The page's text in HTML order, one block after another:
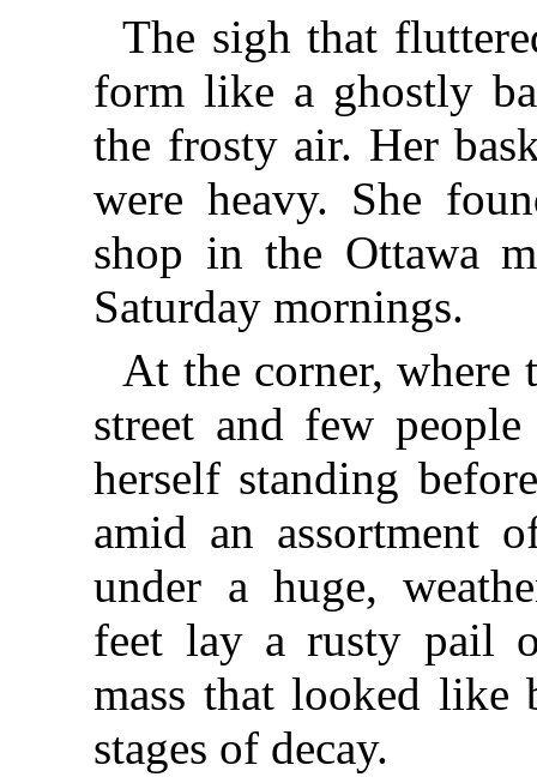
The sigh that
form like a ghostly
the frosty air. Her
were heavy. She
shop in the Ottawa
Saturday mornings.
At the corner,
street and few
herself standing
amid an assortment
under a huge,
feet lay a rusty pail
mass that looked like
stages of decay.